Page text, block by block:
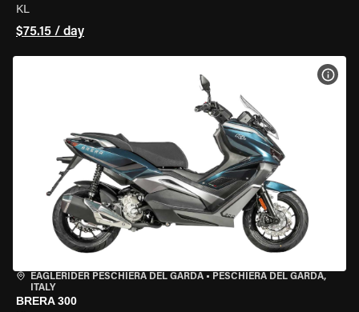
KL
$75.15 / day
EAGLERIDER PESCHIERA DEL GARDA • PESCHIERA DEL GARDA,
ITALY
BRERA 300